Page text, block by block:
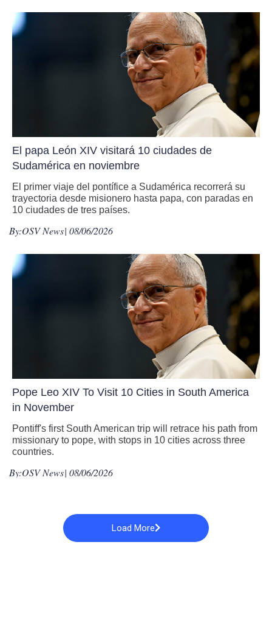
El papa León XIV visitará 10 ciudades de
Sudamérica en noviembre
El primer viaje del pontífice a Sudamérica recorrerá su
trayectoria desde misionero hasta papa, con paradas en
10 ciudades de tres países.
By:OSV News| 08/06/2026
Pope Leo XIV To Visit 10 Cities in South America
in November
Pontiff's first South American trip will retrace his path from
missionary to pope, with stops in 10 cities across three
countries.
By:OSV News| 08/06/2026
Load More